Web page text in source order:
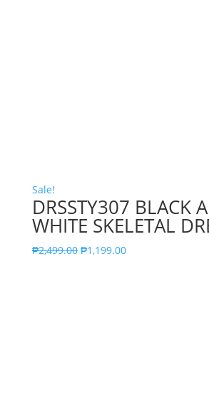
Sale!
DRSSTY307 BLACK
WHITE SKELETAL
₱2,499.00 ₱1,199.00